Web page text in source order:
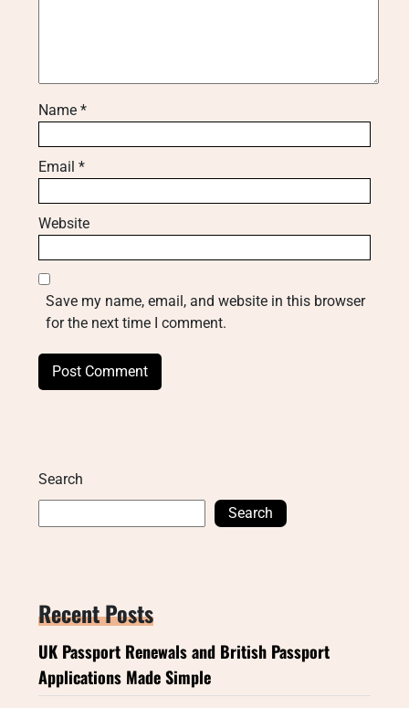
Name *
Email *
Website
Save my name, email, and website in this browser
for the next time I comment.
Search
Search
Recent Posts
UK Passport Renewals and British Passport
Applications Made Simple